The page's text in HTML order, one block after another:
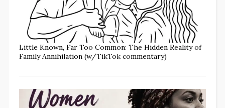
Little Known, Far Too Common: The Hidden Reality of
Family Annihilation (w/TikTok commentary)